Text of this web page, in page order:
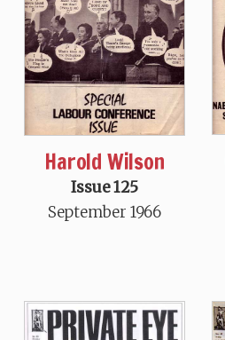
Harold Wilson
Issue 125
September 1966